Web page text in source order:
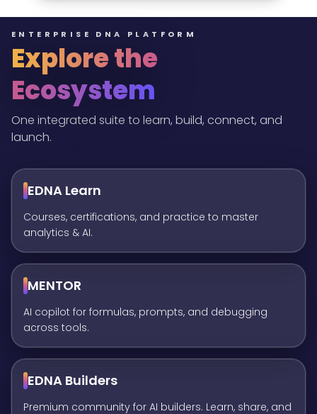
ENTERPRISE DNA PLATFORM
Explore the
Ecosystem
One integrated suite to learn, build, connect, and
launch.
EDNA Learn
Courses, certifications, and practice to master
analytics & AI.
MENTOR
AI copilot for formulas, prompts, and debugging
across tools.
EDNA Builders
Premium community for AI builders. Learn, share, and